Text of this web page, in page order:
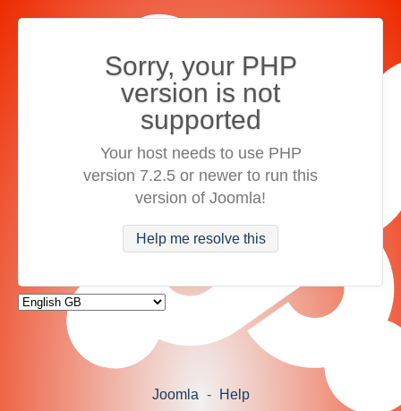
Sorry, your PHP
version is not
supported
Your host needs to use PHP
version 7.2.5 or newer to run this
version of Joomla!
Help me resolve this
Joomla - Help